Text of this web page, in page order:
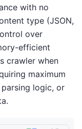
with no
type (JSON,
over
efficient
crawler when
maximum
logic, or